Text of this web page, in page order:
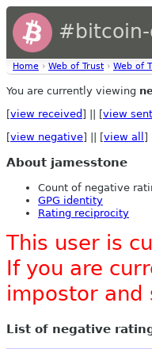
Home › Web of Trust › Web of
You are currently viewing
[view received ] || [view sent
[view negative] || [view all ]
About jamesstone
Count of negative
GPG identity
Rating reciprocity
This user is
If you are
impostor and
List of negative